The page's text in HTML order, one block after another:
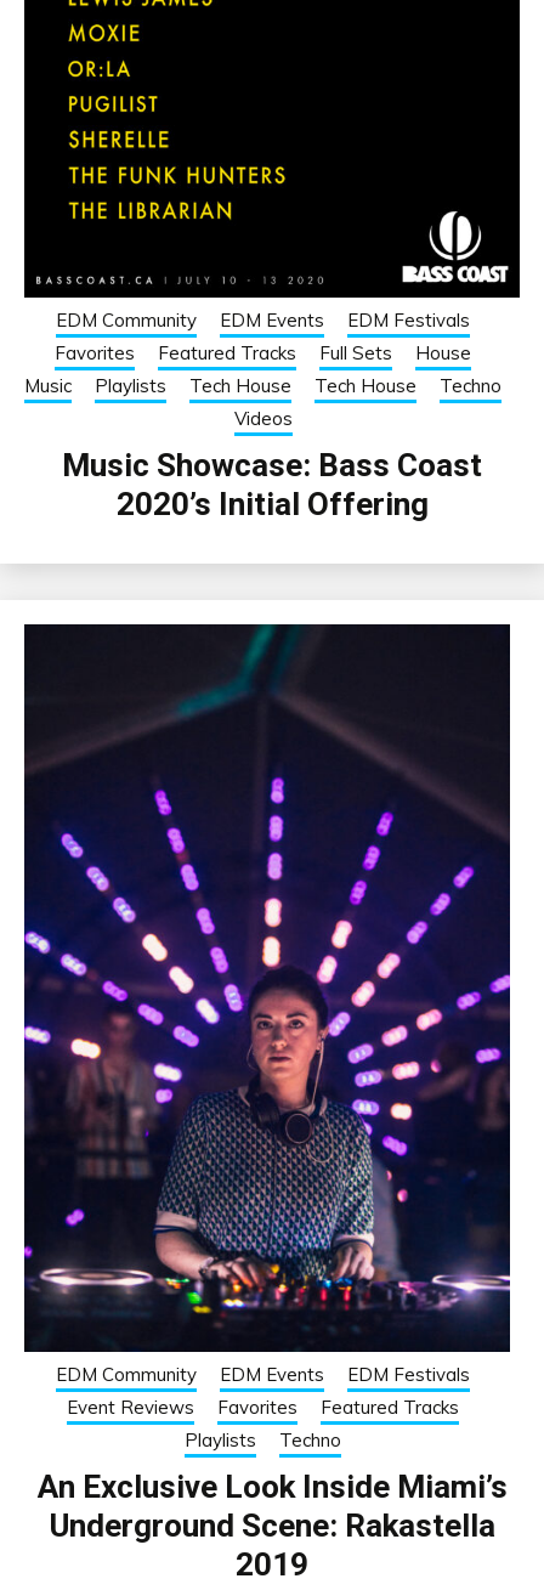
EDM Community EDM Events
EDM Festivals
Favorites
Featured Tracks Full Sets
House
Music
Playlists Tech House Tech House
Techno
Videos
Music Showcase: Bass Coast
2020’s Initial Offering
EDM Community EDM Events
EDM Festivals
Event Reviews
Favorites
Featured Tracks
Playlists
Techno
An Exclusive Look Inside Miami’s
Underground Scene: Rakastella
2019